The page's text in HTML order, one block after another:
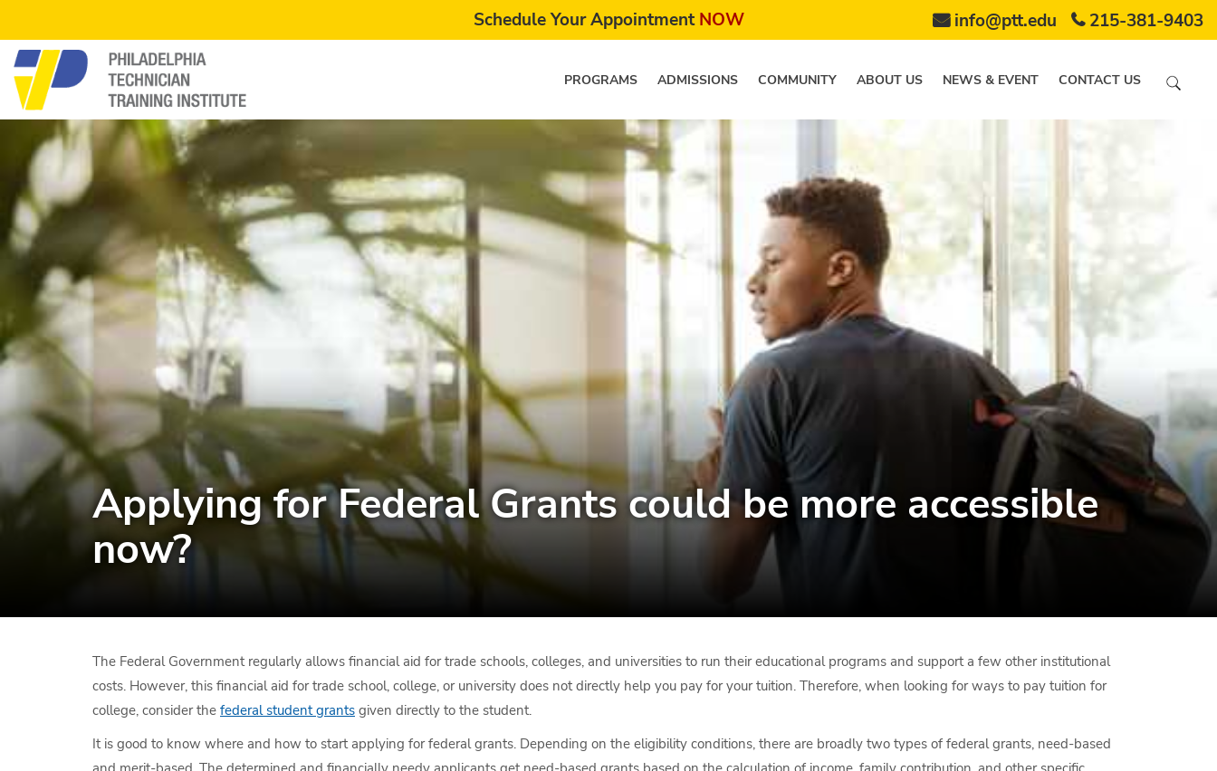
Schedule Your AppointmentNOW info@ptt.edu 215-381-9403
PROGRAMS ADMISSIONS COMMUNITY ABOUT US NEWS & EVENT CONTACT US
Applying for Federal Grants could be more accessible
now?
The Federal Government regularly allows financial aid for trade schools, colleges, and universities to run their educational programs and support a few other institutional
costs. However, this financial aid for trade school, college, or university does not directly help you pay for your tuition. Therefore, when looking for ways to pay tuition for
college, consider the federal student grants given directly to the student.
It is good to know where and how to start applying for federal grants. Depending on the eligibility conditions, there are broadly two types of federal grants, need-based